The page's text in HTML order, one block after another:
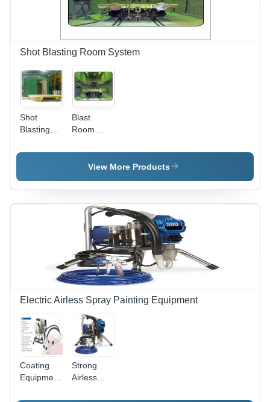
Shot Blasting Room System
Shot
Blasting
Systems
Blast
Room
View More Products
Electric Airless Spray Painting Equipment
Coating
Equipment
Strong
Airless